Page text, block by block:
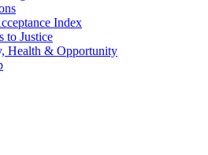
Index
to Justice
Health & Opportunity